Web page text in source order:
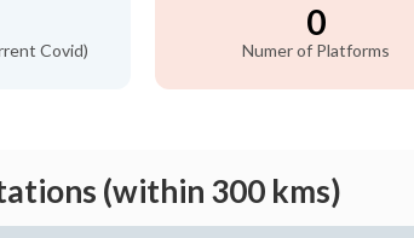
Covid)
0
Numer of Platforms
(within 300 kms)